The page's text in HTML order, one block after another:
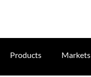
Products Markets